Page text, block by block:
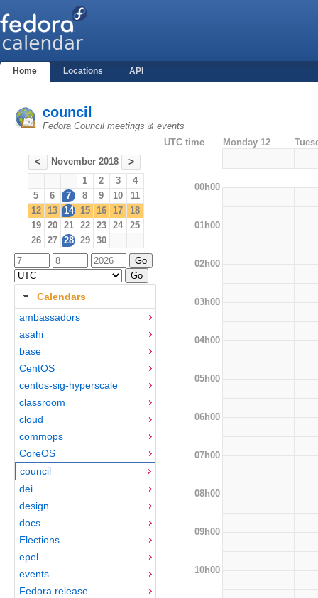
Home Locations API
council
Fedora Council meetings & events
< November 2018 >
1 2 3
4
5
6 7 8 9 10
11
12
13 14 15 16 17
18
19
20 21 22 23 24
25
26
27 28 29 30
Calendars
ambassadors
asahi
base
CentOS
centos-sig-hyperscale
classroom
cloud
commops
CoreOS
council
dei
design
docs
Elections
epel
events
Fedora release
UTC time Monday 12
00h00
01h00
02h00
03h00
04h00
05h00
06h00
07h00
08h00
09h00
10h00